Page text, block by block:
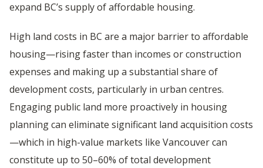
expand BC’s supply of affordable housing.
High land costs in BC are a major barrier to affordable
housing—rising faster than incomes or construction
expenses and making up a substantial share of
development costs, particularly in urban centres.
Engaging public land more proactively in housing
planning can eliminate significant land acquisition costs
—which in high-value markets like Vancouver can
constitute up to 50–60% of total development